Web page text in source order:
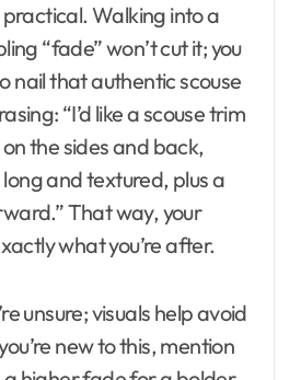
practical. Walking into a
“fade” won’t cut it; you
nail that authentic scouse
“I’d like a scouse trim
the sides and back,
and textured, plus a
That way, your
what you’re after.
unsure; visuals help avoid
new to this, mention